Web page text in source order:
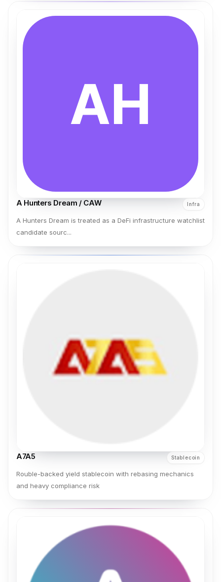
A Hunters Dream / CAW Infra
A Hunters Dream is treated as a DeFi infrastructure watchlist
candidate sourc...
A7A5 Stablecoin
Rouble-backed yield stablecoin with rebasing mechanics
and heavy compliance risk